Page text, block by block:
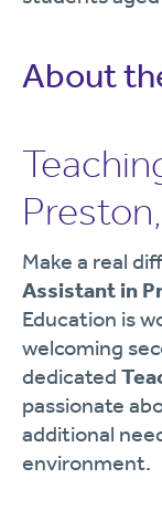
About
Make a real
Assistant in
Education is
welcoming
dedicated
passionate
additional
environment.